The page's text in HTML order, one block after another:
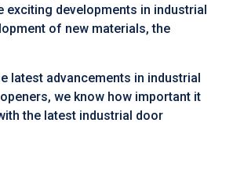
developments in industrial
of new materials, the
latest advancements in industrial
we know how important it
the latest industrial door